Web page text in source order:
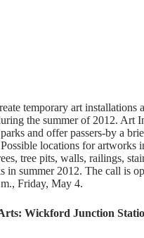
temporary art
the summer of 2012. Art
and offer passers-by a
locations for artworks
tree pits, walls, railings,
in summer 2012. The call is
Friday, May 4.
Wickford Junction